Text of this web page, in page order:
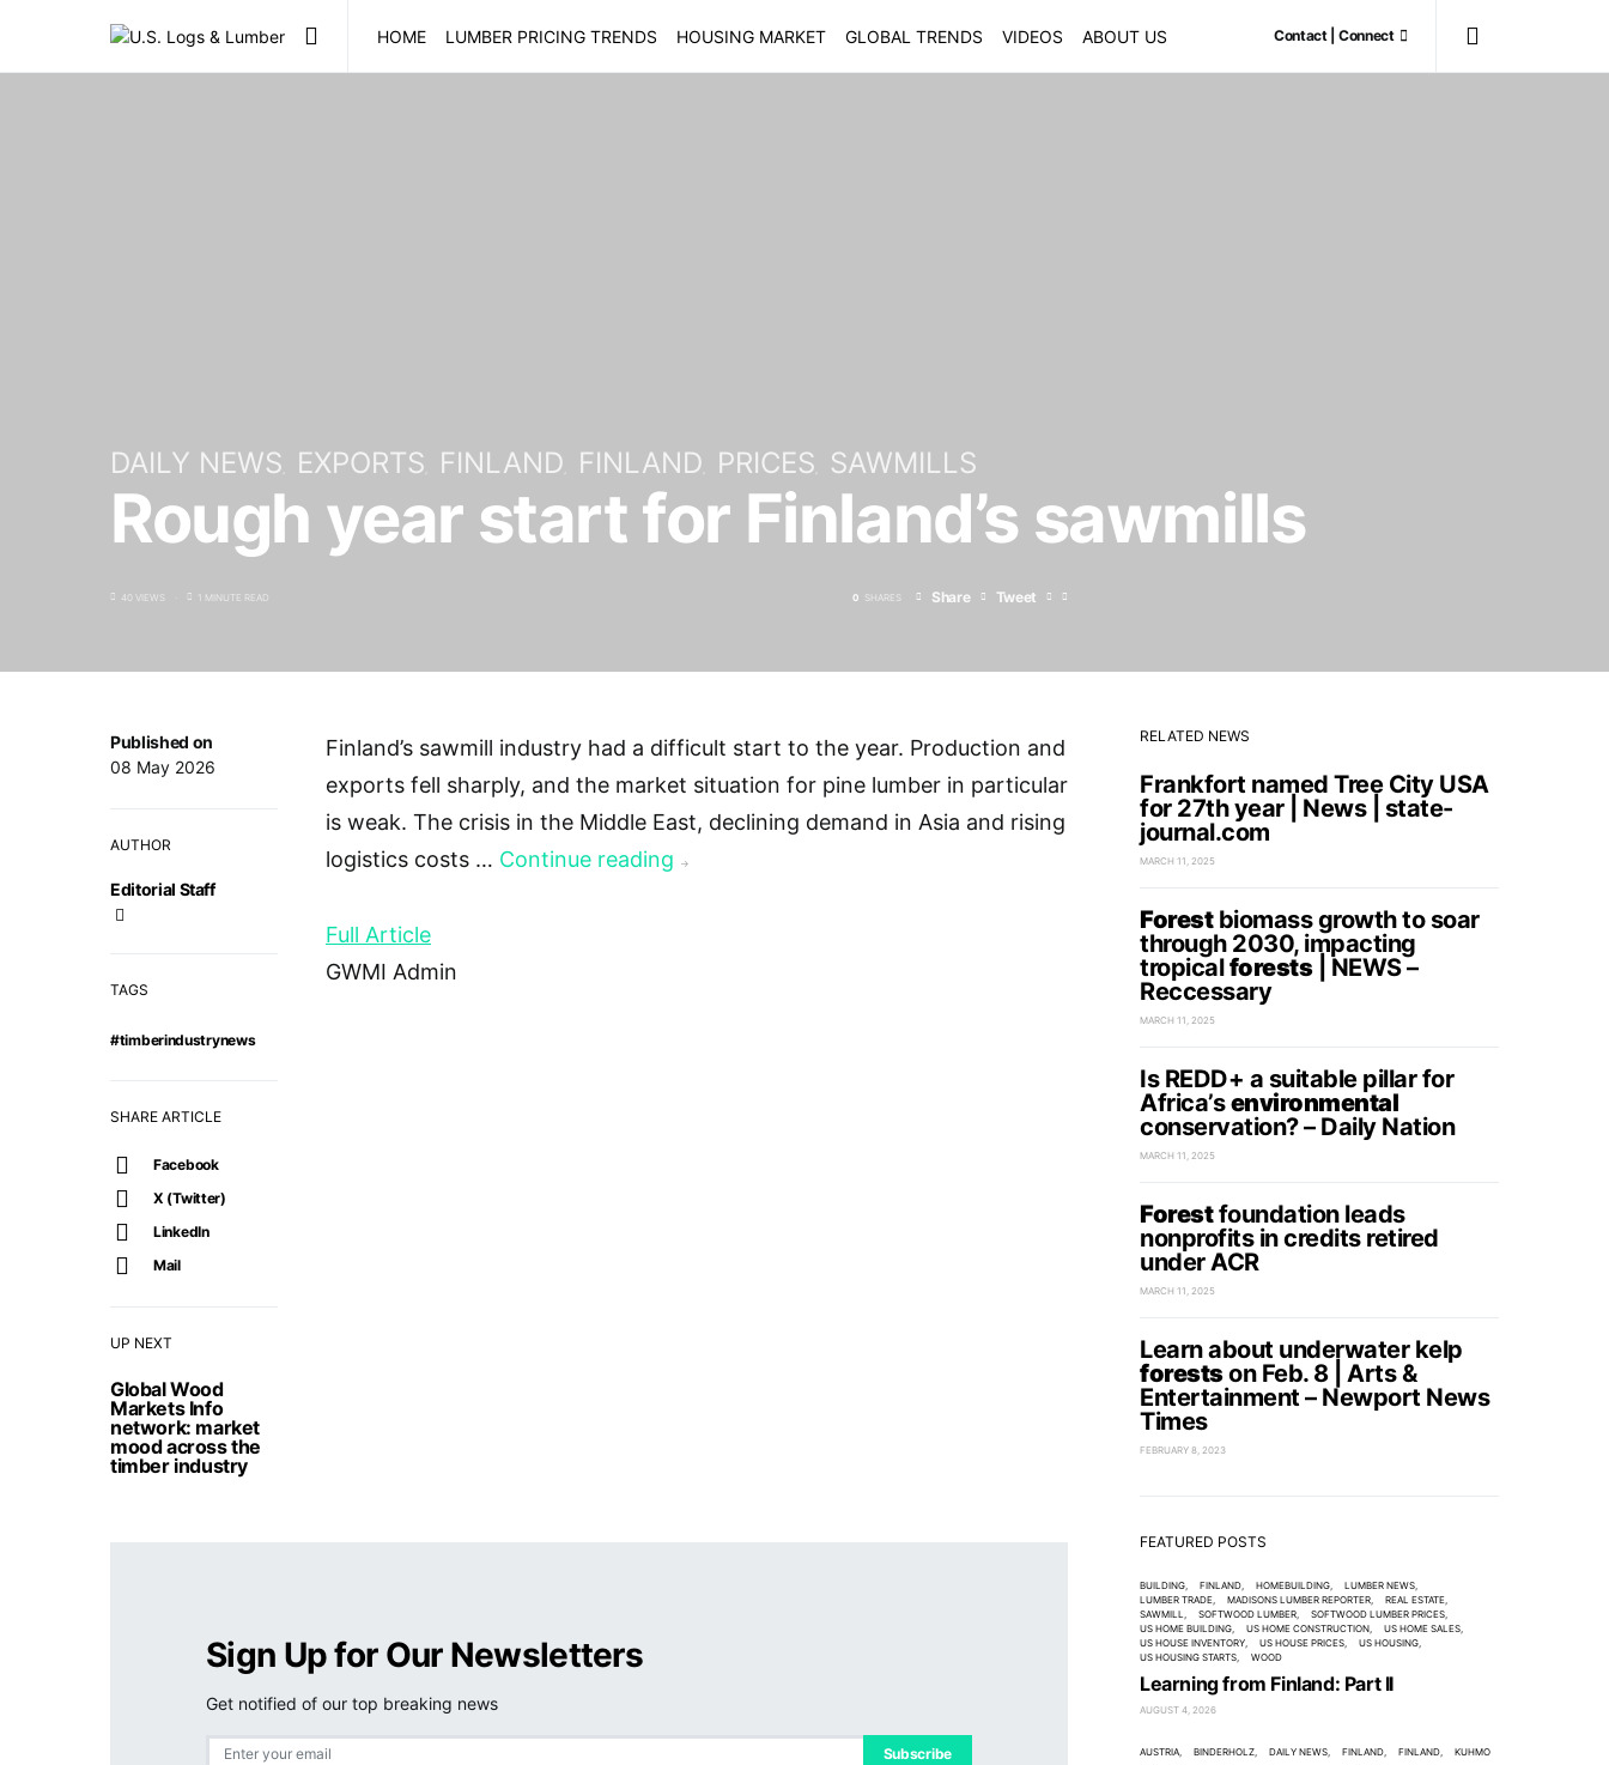
HOME LUMBER PRICING TRENDS HOUSING MARKET GLOBAL TRENDS VIDEOS ABOUT US Contact | Connect
DAILY NEWS EXPORTS FINLAND FINLAND PRICES SAWMILLS
Rough year start for Finland’s sawmills
40 VIEWS 1 MINUTE READ 0 SHARES Share Tweet
UP NEXT
Global Wood
Markets Info
network: market
mood across the
timber industry
Published on
08 May 2026
AUTHOR
Editorial Staff
TAGS
#timberindustrynews
SHARE ARTICLE
Facebook
X (Twitter)
LinkedIn
Mail
Finland’s sawmill industry had a difficult start to the year. Production and
exports fell sharply, and the market situation for pine lumber in particular
is weak. The crisis in the Middle East, declining demand in Asia and rising
logistics costs … Continue reading →
Full Article
GWMI Admin
Sign Up for Our Newsletters
Get notified of our top breaking news
Subscribe
RELATED NEWS
Frankfort named Tree City USA
for 27th year | News | state-
journal.com
MARCH 11, 2025
Forestbiomass growth to soar
through 2030, impacting
tropicalforests| NEWS –
Reccessary
MARCH 11, 2025
Is REDD+ a suitable pillar for
Africa’senvironmental
conservation? – Daily Nation
MARCH 11, 2025
Forestfoundation leads
nonprofits in credits retired
under ACR
MARCH 11, 2025
Learn about underwater kelp
forestson Feb. 8 | Arts &
Entertainment – Newport News
Times
FEBRUARY 8, 2023
FEATURED POSTS
BUILDING FINLAND HOMEBUILDING
LUMBER NEWS
LUMBER TRADE
MADISONS LUMBER REPORTER
REAL ESTATE
SAWMILL
SOFTWOOD LUMBER
SOFTWOOD LUMBER PRICES
US HOME BUILDING
US HOME CONSTRUCTION
US HOME SALES
US HOUSE INVENTORY
US HOUSE PRICES
US HOUSING
US HOUSING STARTS
WOOD
Learning from Finland: Part II
AUGUST 4, 2026
AUSTRIA BINDERHOLZ DAILY NEWS FINLAND FINLAND KUHMO